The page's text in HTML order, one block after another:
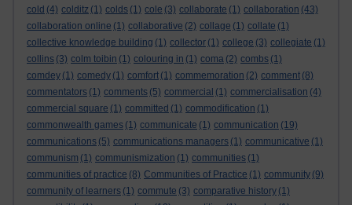
cold (4) colditz (1) colds (1) cole (3) collaborate (1) collaboration (43)
collaboration online (1) collaborative (2) collage (1) collate (1)
collective knowledge building (1) collector (1) college (3) collegiate (1)
collins (3) colm toibin (1) colouring in (1) coma (2) combs (1)
comdey (1) comedy (1) comfort (1) commemoration (2) comment (8)
commentators (1) comments (5) commercial (1) commercialisation (4)
commercial square (1) committed (1) commodification (1)
commonwealth games (1) communicate (1) communication (19)
communications (5) communications managers (1) communicative (1)
communism (1) communismization (1) communities (1)
communities of practice (8) Communities of Practice (1) community (9)
community of learners (1) commute (3) comparative history (1)